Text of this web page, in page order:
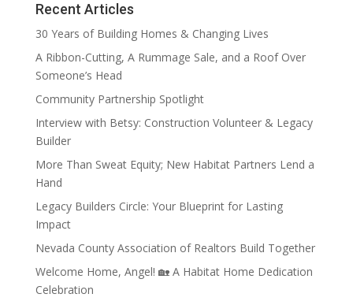
Recent Articles
30 Years of Building Homes & Changing Lives
A Ribbon-Cutting, A Rummage Sale, and a Roof Over
Someone’s Head
Community Partnership Spotlight
Interview with Betsy: Construction Volunteer & Legacy
Builder
More Than Sweat Equity; New Habitat Partners Lend a
Hand
Legacy Builders Circle: Your Blueprint for Lasting
Impact
Nevada County Association of Realtors Build Together
Welcome Home, Angel! 🏡 A Habitat Home Dedication
Celebration